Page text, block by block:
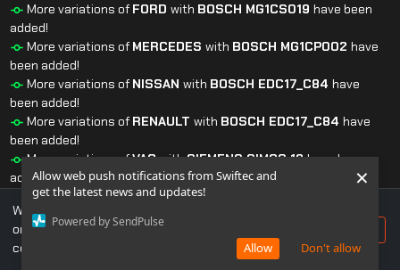
Allow web push notifications from Swiftec and
get the latest news and updates!
Powered by SendPulse
Don't allow
Allow
×
More variations of FORD with BOSCH MG1CS019 have been
added!
More variations of MERCEDES with BOSCH MG1CP002 have
been added!
More variations of NISSAN with BOSCH EDC17_C84 have
been added!
More variations of RENAULT with BOSCH EDC17_C84 have
been added!
More variations ofVAGwithSIEMENSSIMOS18have been
added!
ADBlue Removal module
More variations of
added!
We use cookies to ensure you get the best experience
on our website. If you continue to use this site, you
consent to our use of cookies.